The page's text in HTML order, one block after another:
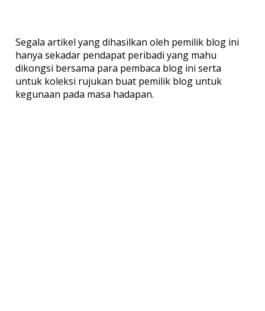
Segala artikel yang dihasilkan oleh pemilik blog ini
hanya sekadar pendapat peribadi yang mahu
dikongsi bersama para pembaca blog ini serta
untuk koleksi rujukan buat pemilik blog untuk
kegunaan pada masa hadapan.